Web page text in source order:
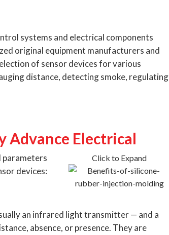
systems and electrical components
original equipment manufacturers and
of sensor devices for various
distance, detecting smoke, regulating
Advance Electrical
Click to Expand
parameters
devices:
an infrared light transmitter — and a
absence, or presence. They are